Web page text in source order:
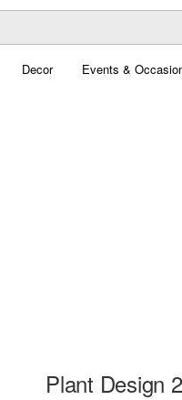
Decor Events &
Plant Design